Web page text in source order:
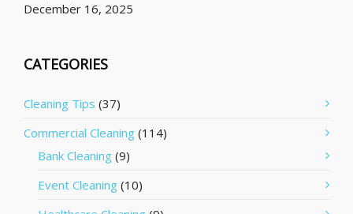
December 16, 2025
CATEGORIES
Cleaning Tips (37)
Commercial Cleaning (114)
Bank Cleaning (9)
Event Cleaning (10)